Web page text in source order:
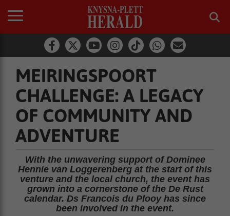
MEIRINGSPOORT
CHALLENGE: A LEGACY
OF COMMUNITY AND
ADVENTURE
With the unwavering support of Dominee
Hennie van Loggerenberg at the start of this
venture and the local church, the event has
grown into a cornerstone of the De Rust
calendar. Ds Francois du Plooy has since
been involved in the event.